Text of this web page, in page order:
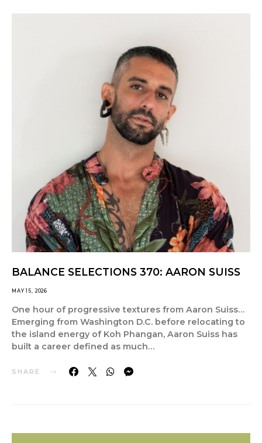
BALANCE SELECTIONS 370: AARON SUISS
MAY 15, 2026
One hour of progressive textures from Aaron Suiss…
Emerging from Washington D.C. before relocating to
the island energy of Koh Phangan, Aaron Suiss has
built a career defined as much…
SHARE